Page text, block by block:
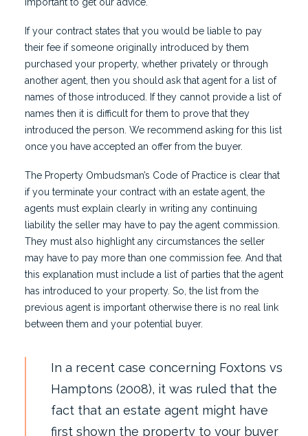
If your contract states that you would be liable to pay
their fee if someone originally introduced by them
purchased your property, whether privately or through
another agent, then you should ask that agent for a list of
names of those introduced. If they cannot provide a list of
names then it is difficult for them to prove that they
introduced the person. We recommend asking for this list
once you have accepted an offer from the buyer.
The Property Ombudsman’s Code of Practice is clear that
if you terminate your contract with an estate agent, the
agents must explain clearly in writing any continuing
liability the seller may have to pay the agent commission.
They must also highlight any circumstances the seller
may have to pay more than one commission fee. And that
this explanation must include a list of parties that the agent
has introduced to your property. So, the list from the
previous agent is important otherwise there is no real link
between them and your potential buyer.
In a recent case concerning Foxtons vs
Hamptons (2008), it was ruled that the
fact that an estate agent might have
first shown the property to your buyer